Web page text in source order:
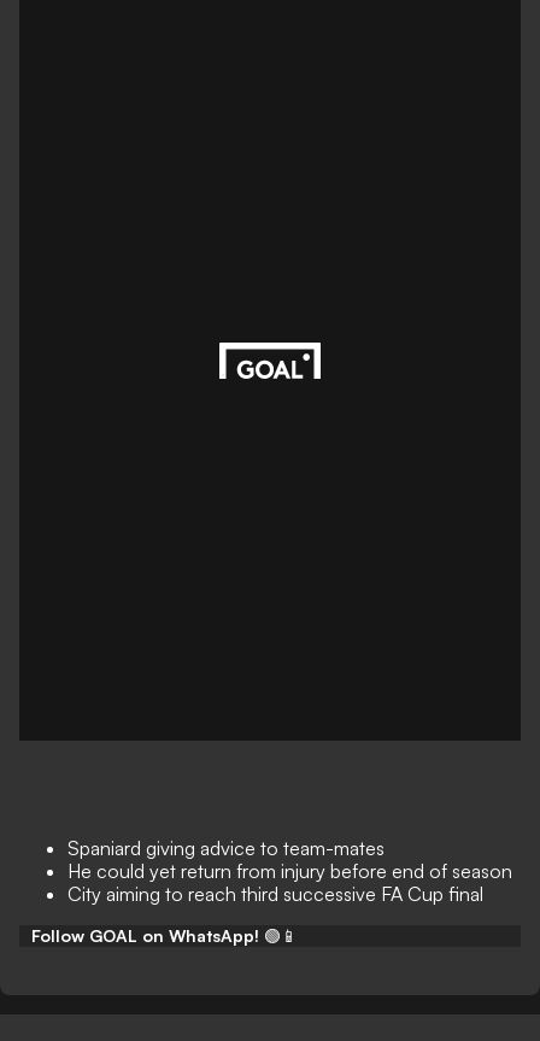
Spaniard giving advice to team-mates
He could yet return from injury before end of season
City aiming to reach third successive FA Cup final
Follow GOAL on WhatsApp! 🟢📱